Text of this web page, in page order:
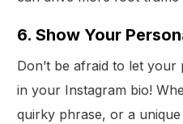
6. Show Your
Don’t be afraid to let
in your Instagram bio!
quirky phrase, or a